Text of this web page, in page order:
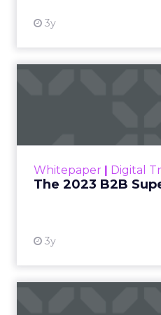
3y
Whitepaper | Digital
The 2023 B2B
3y